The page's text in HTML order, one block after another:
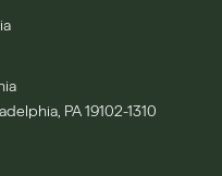
PA 19102-1310